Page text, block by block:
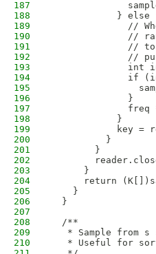
187
188
} else
189
//
190
//
191
//
192
//
193
int
194
if
195
196
              }
197
freq
198
            }
199
key =
200
          }
201
        }
202
203
      }
204
return
205
    }
206
  }
207
208
  /**
209
* Sample from s
210
* Useful for